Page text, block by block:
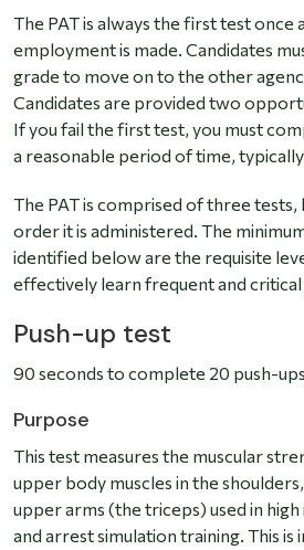
The PAT is always the first test
employment is made. Candidates
grade to move on to the other
Candidates are provided two
If you fail the first test, you must
a reasonable period of time,
The PAT is comprised of three tests,
order it is administered. The
identified below are the requisite
effectively learn frequent and
Push-up test
90 seconds to complete 20 push-
Purpose
This test measures the muscular
upper body muscles in the
upper arms (the triceps) used in
and arrest simulation training. This